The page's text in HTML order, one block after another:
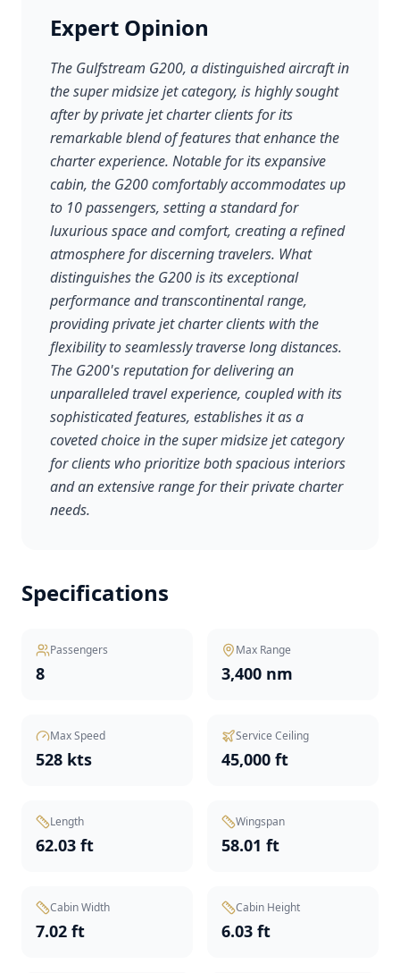
Expert Opinion
The Gulfstream G200, a distinguished aircraft in
the super midsize jet category, is highly sought
after by private jet charter clients for its
remarkable blend of features that enhance the
charter experience. Notable for its expansive
cabin, the G200 comfortably accommodates up
to 10 passengers, setting a standard for
luxurious space and comfort, creating a refined
atmosphere for discerning travelers. What
distinguishes the G200 is its exceptional
performance and transcontinental range,
providing private jet charter clients with the
flexibility to seamlessly traverse long distances.
The G200's reputation for delivering an
unparalleled travel experience, coupled with its
sophisticated features, establishes it as a
coveted choice in the super midsize jet category
for clients who prioritize both spacious interiors
and an extensive range for their private charter
needs.
Specifications
Passengers
8
Max Range
3,400 nm
Max Speed
528 kts
Service Ceiling
45,000 ft
Length
62.03 ft
Wingspan
58.01 ft
Cabin Width
7.02 ft
Cabin Height
6.03 ft